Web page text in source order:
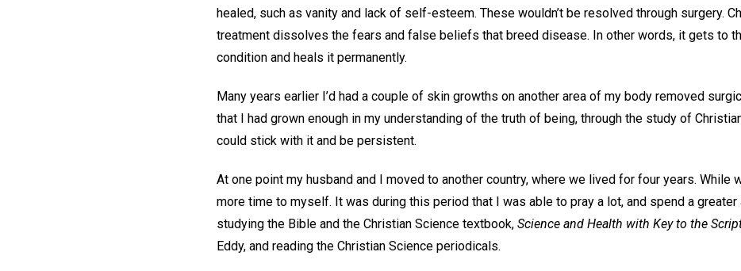
healed, such as vanity and lack of self-esteem. These wouldn’t be resolved through surgery.
treatment dissolves the fears and false beliefs that breed disease. In other words, it gets to
condition and heals it permanently.
Many years earlier I’d had a couple of skin growths on another area of my body removed
that I had grown enough in my understanding of the truth of being, through the study of Christian
could stick with it and be persistent.
At one point my husband and I moved to another country, where we lived for four years. While
more time to myself. It was during this period that I was able to pray a lot, and spend a
studying the Bible and the Christian Science textbook, Science and Health with Key to the
Eddy, and reading the Christian Science periodicals.